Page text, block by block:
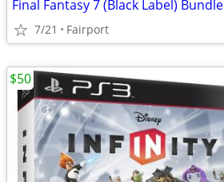
Final Fantasy 7 (Black Label) Bundle
7/21 Fairport
$50